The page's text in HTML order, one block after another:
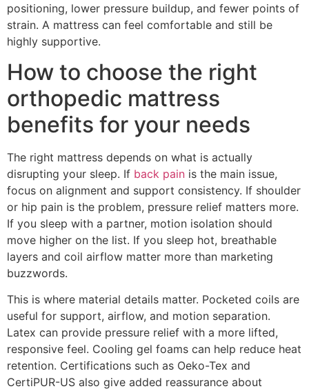
positioning, lower pressure buildup, and fewer points of
strain. A mattress can feel comfortable and still be
highly supportive.
How to choose the right
orthopedic mattress
benefits for your needs
The right mattress depends on what is actually
disrupting your sleep. If back pain is the main issue,
focus on alignment and support consistency. If shoulder
or hip pain is the problem, pressure relief matters more.
If you sleep with a partner, motion isolation should
move higher on the list. If you sleep hot, breathable
layers and coil airflow matter more than marketing
buzzwords.
This is where material details matter. Pocketed coils are
useful for support, airflow, and motion separation.
Latex can provide pressure relief with a more lifted,
responsive feel. Cooling gel foams can help reduce heat
retention. Certifications such as Oeko-Tex and
CertiPUR-US also give added reassurance about